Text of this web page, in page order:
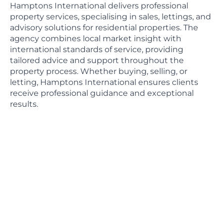
Hamptons International delivers professional
property services, specialising in sales, lettings, and
advisory solutions for residential properties. The
agency combines local market insight with
international standards of service, providing
tailored advice and support throughout the
property process. Whether buying, selling, or
letting, Hamptons International ensures clients
receive professional guidance and exceptional
results.